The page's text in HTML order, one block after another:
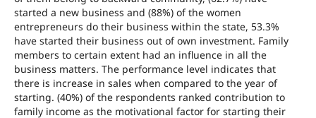
started a new business and (88%) of the women
entrepreneurs do their business within the state, 53.3%
have started their business out of own investment. Family
members to certain extent had an influence in all the
business matters. The performance level indicates that
there is increase in sales when compared to the year of
starting. (40%) of the respondents ranked contribution to
family income as the motivational factor for starting their